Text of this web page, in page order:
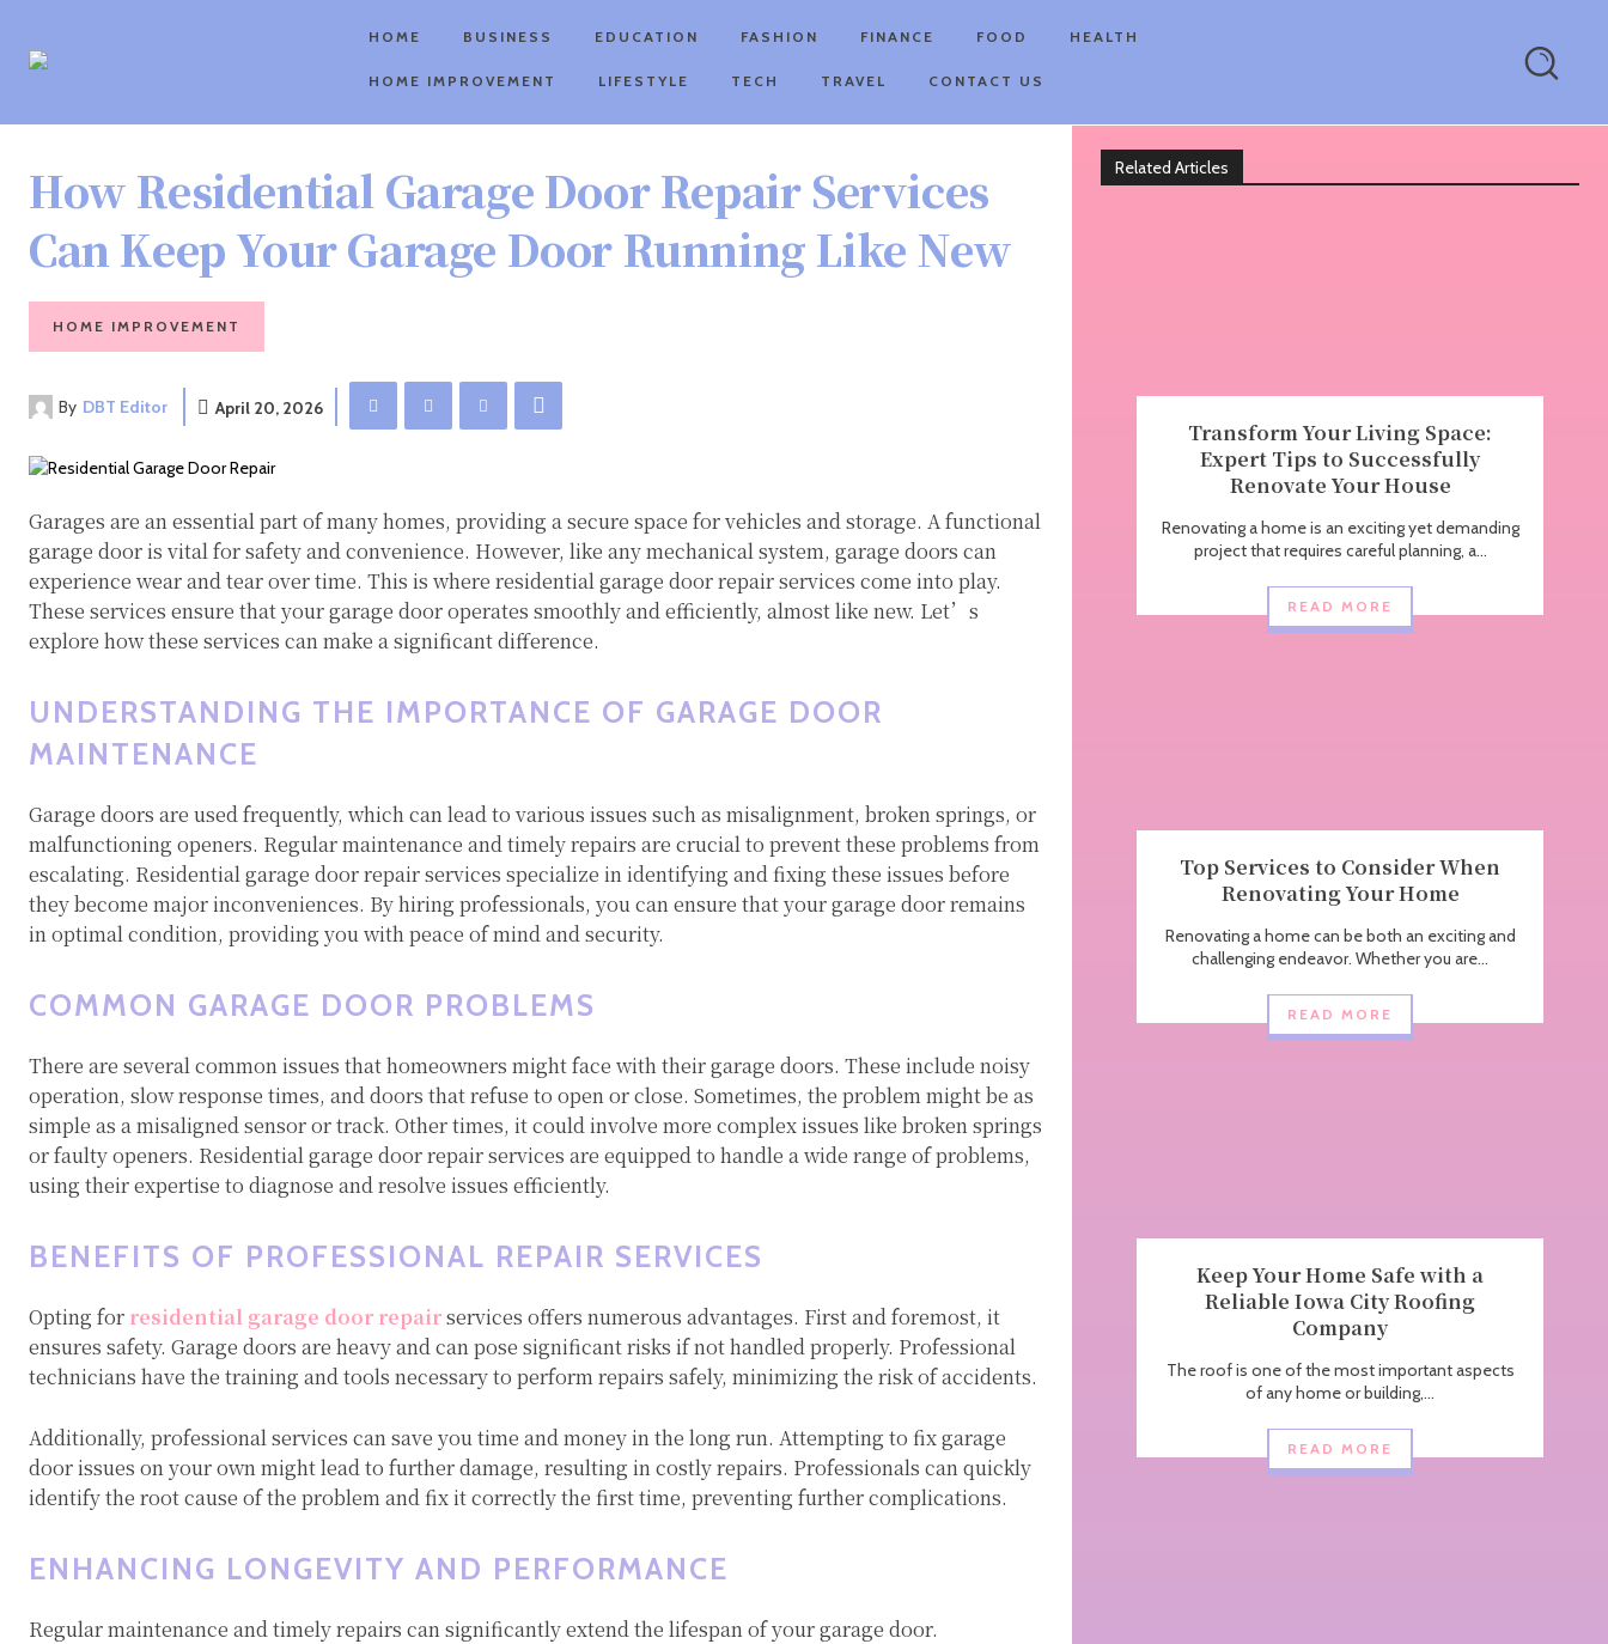
HOME BUSINESS EDUCATION FASHION FINANCE FOOD HEALTH
HOME IMPROVEMENT LIFESTYLE TECH TRAVEL CONTACT US
How Residential Garage Door Repair Services
Can Keep Your Garage Door Running Like New
HOME IMPROVEMENT
By DBT Editor April 20, 2026
Garages are an essential part of many homes, providing a secure space for vehicles and storage. A functional
garage door is vital for safety and convenience. However, like any mechanical system, garage doors can
experience wear and tear over time. This is where residential garage door repair services come into play.
These services ensure that your garage door operates smoothly and efficiently, almost like new. Let’s
explore how these services can make a significant difference.
UNDERSTANDING THE IMPORTANCE OF GARAGE DOOR
MAINTENANCE
Garage doors are used frequently, which can lead to various issues such as misalignment, broken springs, or
malfunctioning openers. Regular maintenance and timely repairs are crucial to prevent these problems from
escalating. Residential garage door repair services specialize in identifying and fixing these issues before
they become major inconveniences. By hiring professionals, you can ensure that your garage door remains
in optimal condition, providing you with peace of mind and security.
COMMON GARAGE DOOR PROBLEMS
There are several common issues that homeowners might face with their garage doors. These include noisy
operation, slow response times, and doors that refuse to open or close. Sometimes, the problem might be as
simple as a misaligned sensor or track. Other times, it could involve more complex issues like broken springs
or faulty openers. Residential garage door repair services are equipped to handle a wide range of problems,
using their expertise to diagnose and resolve issues efficiently.
BENEFITS OF PROFESSIONAL REPAIR SERVICES
Opting for residential garage door repairservices offers numerous advantages. First and foremost, it
ensures safety. Garage doors are heavy and can pose significant risks if not handled properly. Professional
technicians have the training and tools necessary to perform repairs safely, minimizing the risk of accidents.
Additionally, professional services can save you time and money in the long run. Attempting to fix garage
door issues on your own might lead to further damage, resulting in costly repairs. Professionals can quickly
identify the root cause of the problem and fix it correctly the first time, preventing further complications.
ENHANCING LONGEVITY AND PERFORMANCE
Regular maintenance and timely repairs can significantly extend the lifespan of your garage door.
Related Articles
Transform Your Living Space:
Expert Tips to Successfully
Renovate Your House
Renovating a home is an exciting yet demanding
project that requires careful planning, a...
READ MORE
Top Services to Consider When
Renovating Your Home
Renovating a home can be both an exciting and
challenging endeavor. Whether you are...
READ MORE
Keep Your Home Safe with a
Reliable Iowa City Roofing
Company
The roof is one of the most important aspects
of any home or building,...
READ MORE